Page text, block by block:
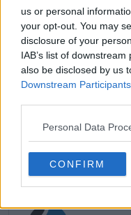
us or personal
your opt-out. You may
disclosure of your
IAB’s list of
also be disclosed by us
Downstream Participants
Personal Data
CONFIRM
Read also
Gen